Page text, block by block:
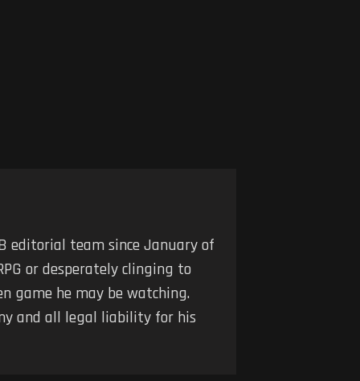
editorial team since January of
or desperately clinging to
game he may be watching.
and all legal liability for his